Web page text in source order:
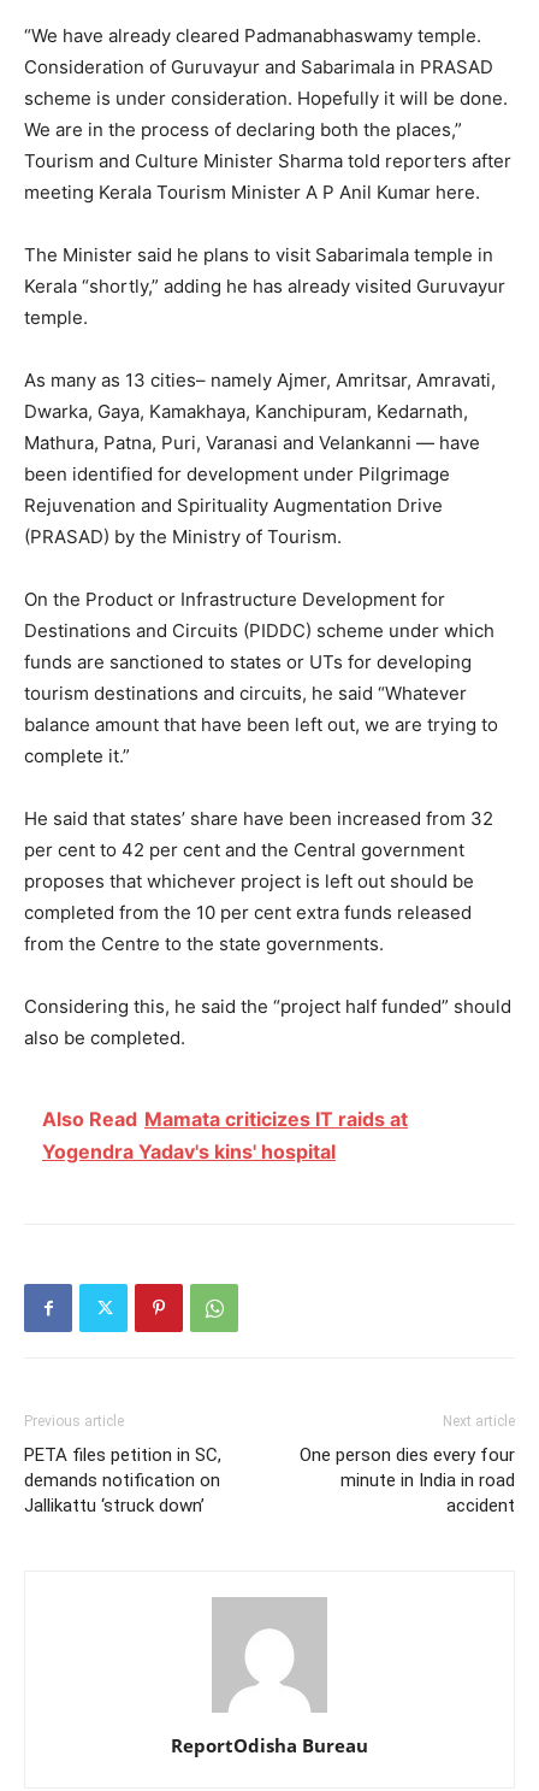
“We have already cleared Padmanabhaswamy temple.
Consideration of Guruvayur and Sabarimala in PRASAD
scheme is under consideration. Hopefully it will be done.
We are in the process of declaring both the places,”
Tourism and Culture Minister Sharma told reporters after
meeting Kerala Tourism Minister A P Anil Kumar here.
The Minister said he plans to visit Sabarimala temple in
Kerala “shortly,” adding he has already visited Guruvayur
temple.
As many as 13 cities– namely Ajmer, Amritsar, Amravati,
Dwarka, Gaya, Kamakhaya, Kanchipuram, Kedarnath,
Mathura, Patna, Puri, Varanasi and Velankanni — have
been identified for development under Pilgrimage
Rejuvenation and Spirituality Augmentation Drive
(PRASAD) by the Ministry of Tourism.
On the Product or Infrastructure Development for
Destinations and Circuits (PIDDC) scheme under which
funds are sanctioned to states or UTs for developing
tourism destinations and circuits, he said “Whatever
balance amount that have been left out, we are trying to
complete it.”
He said that states’ share have been increased from 32
per cent to 42 per cent and the Central government
proposes that whichever project is left out should be
completed from the 10 per cent extra funds released
from the Centre to the state governments.
Considering this, he said the “project half funded” should
also be completed.
Also Read Mamata criticizes IT raids at
Yogendra Yadav's kins' hospital
Previous article
PETA files petition in SC,
demands notification on
Jallikattu ‘struck down’
Next article
One person dies every four
minute in India in road
accident
ReportOdisha Bureau